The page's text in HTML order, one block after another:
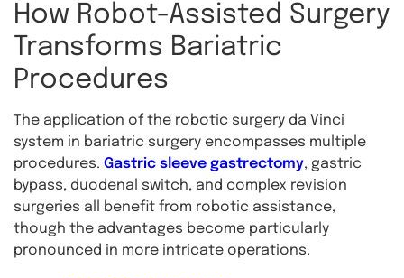
How Robot-Assisted Surgery
Transforms Bariatric
Procedures
The application of the robotic surgery da Vinci
system in bariatric surgery encompasses multiple
procedures. Gastric sleeve gastrectomy, gastric
bypass, duodenal switch, and complex revision
surgeries all benefit from robotic assistance,
though the advantages become particularly
pronounced in more intricate operations.